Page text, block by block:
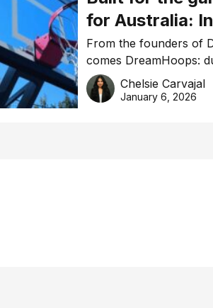
for Australia:
DreamHoops’
basketball
From the founders of
comes DreamHoops:
grade basketball
the Aussie backyard.
Chelsie Carvajal
January 6, 2026